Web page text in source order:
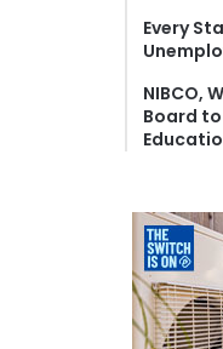
Every
NIBCO,
Board